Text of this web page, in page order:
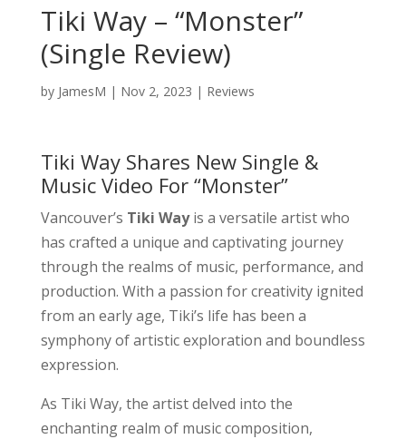
Tiki Way – “Monster”
(Single Review)
by JamesM | Nov 2, 2023 | Reviews
Tiki Way Shares New Single &
Music Video For “Monster”
Vancouver’s Tiki Wayis a versatile artist who
has crafted a unique and captivating journey
through the realms of music, performance, and
production. With a passion for creativity ignited
from an early age, Tiki’s life has been a
symphony of artistic exploration and boundless
expression.
As Tiki Way, the artist delved into the
enchanting realm of music composition,